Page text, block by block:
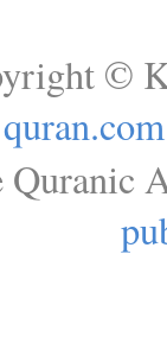
©
quran.com
Quranic